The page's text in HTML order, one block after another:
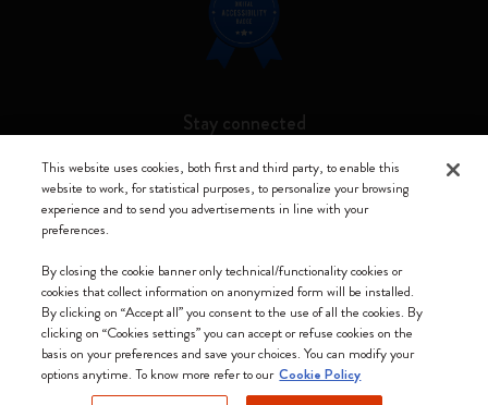
Stay connected
We accept
Moleskine ® is a registered trademark of Moleskine Srl a socio unico
Moleskine srl a socio unico - Via Bergognone, 34 – 20144 Milano -
Italia - P. IVA / CCIAA n. 07234480965 - REA MI 1945400 - Cap.
Soc. €2.181.513,42
This website uses cookies, both first and third party, to enable this
website to work, for statistical purposes, to personalize your browsing
experience and to send you advertisements in line with your
preferences.
By closing the cookie banner only technical/functionality cookies or
cookies that collect information on anonymized form will be installed.
By clicking on “Accept all” you consent to the use of all the cookies. By
clicking on “Cookies settings” you can accept or refuse cookies on the
basis on your preferences and save your choices. You can modify your
options anytime. To know more refer to our Cookie Policy